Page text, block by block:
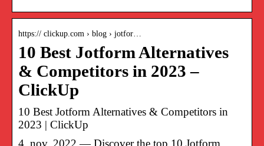
https:// clickup.com › blog › jotfor…
10 Best Jotform Alternatives
& Competitors in 2023 –
ClickUp
10 Best Jotform Alternatives & Competitors in
2023 | ClickUp
4. nov. 2022 — Discover the top 10 Jotform